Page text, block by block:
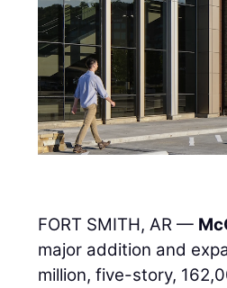
FORT SMITH, AR —
major addition and
million, five-story,